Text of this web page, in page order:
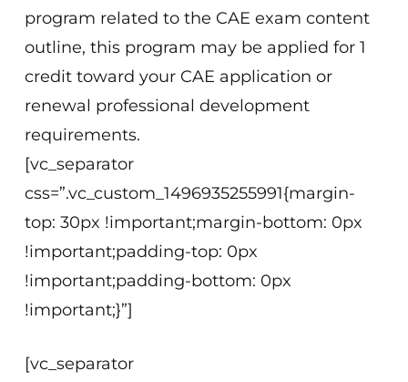
program related to the CAE exam content
outline, this program may be applied for 1
credit toward your CAE application or
renewal professional development
requirements.
[vc_separator
css=”.vc_custom_1496935255991{margin-
top: 30px !important;margin-bottom: 0px
!important;padding-top: 0px
!important;padding-bottom: 0px
!important;}”]
[vc_separator